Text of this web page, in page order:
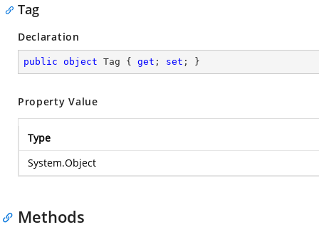
Tag
Declaration
public object Tag { get ; set ; }
Property Value
Type
System.Object
Methods